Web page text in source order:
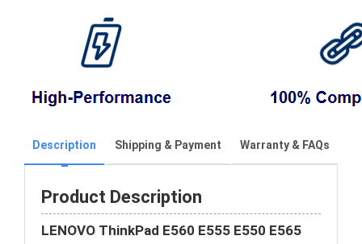
Description Shipping & Payment Warranty & FAQs
Product Description
LENOVO ThinkPad E560 E555 E550 E565